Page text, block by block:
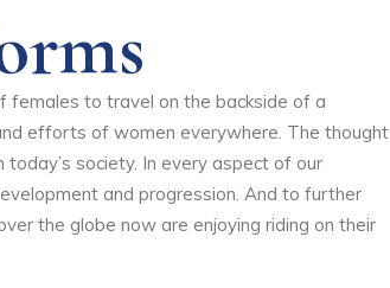
females to travel on the backside of a
efforts of women everywhere. The thought
society. In every aspect of our
and progression. And to further
the globe now are enjoying riding on their